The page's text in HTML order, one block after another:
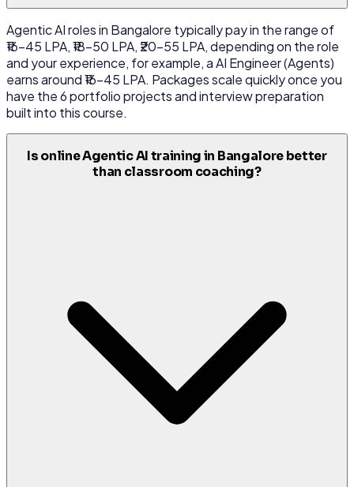
Agentic AI roles in Bangalore typically pay in the range of
₹16-45 LPA, ₹18-50 LPA, ₹20-55 LPA, depending on the role
and your experience, for example, a AI Engineer (Agents)
earns around ₹16-45 LPA. Packages scale quickly once you
have the 6 portfolio projects and interview preparation
built into this course.
Is online Agentic AI training in Bangalore better
than classroom coaching?